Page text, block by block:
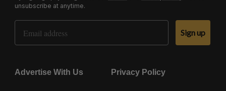
unsubscribe at anytime.
Email Address
Sign up
Advertise With Us Privacy Policy